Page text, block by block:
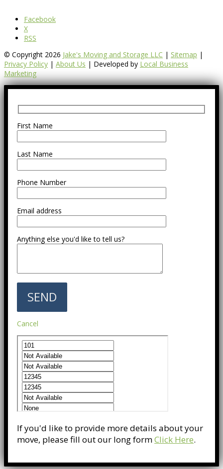
Facebook
X
RSS
© Copyright 2026 Jake's Moving and Storage LLC | Sitemap |
Privacy Policy | About Us | Developed by Local Business
Marketing
First Name
Last Name
Phone Number
Email address
Anything else you'd like to tell us?
Cancel
If you'd like to provide more details about your
move, please fill out our long formClick Here.